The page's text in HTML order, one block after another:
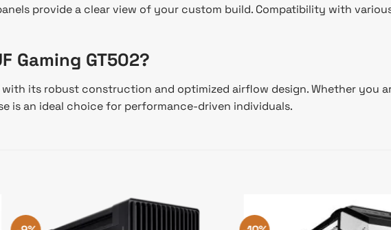
provide a clear view of your custom build. Compatibility with
Gaming GT502?
with its robust construction and optimized airflow design. Whether
is an ideal choice for performance-driven individuals.